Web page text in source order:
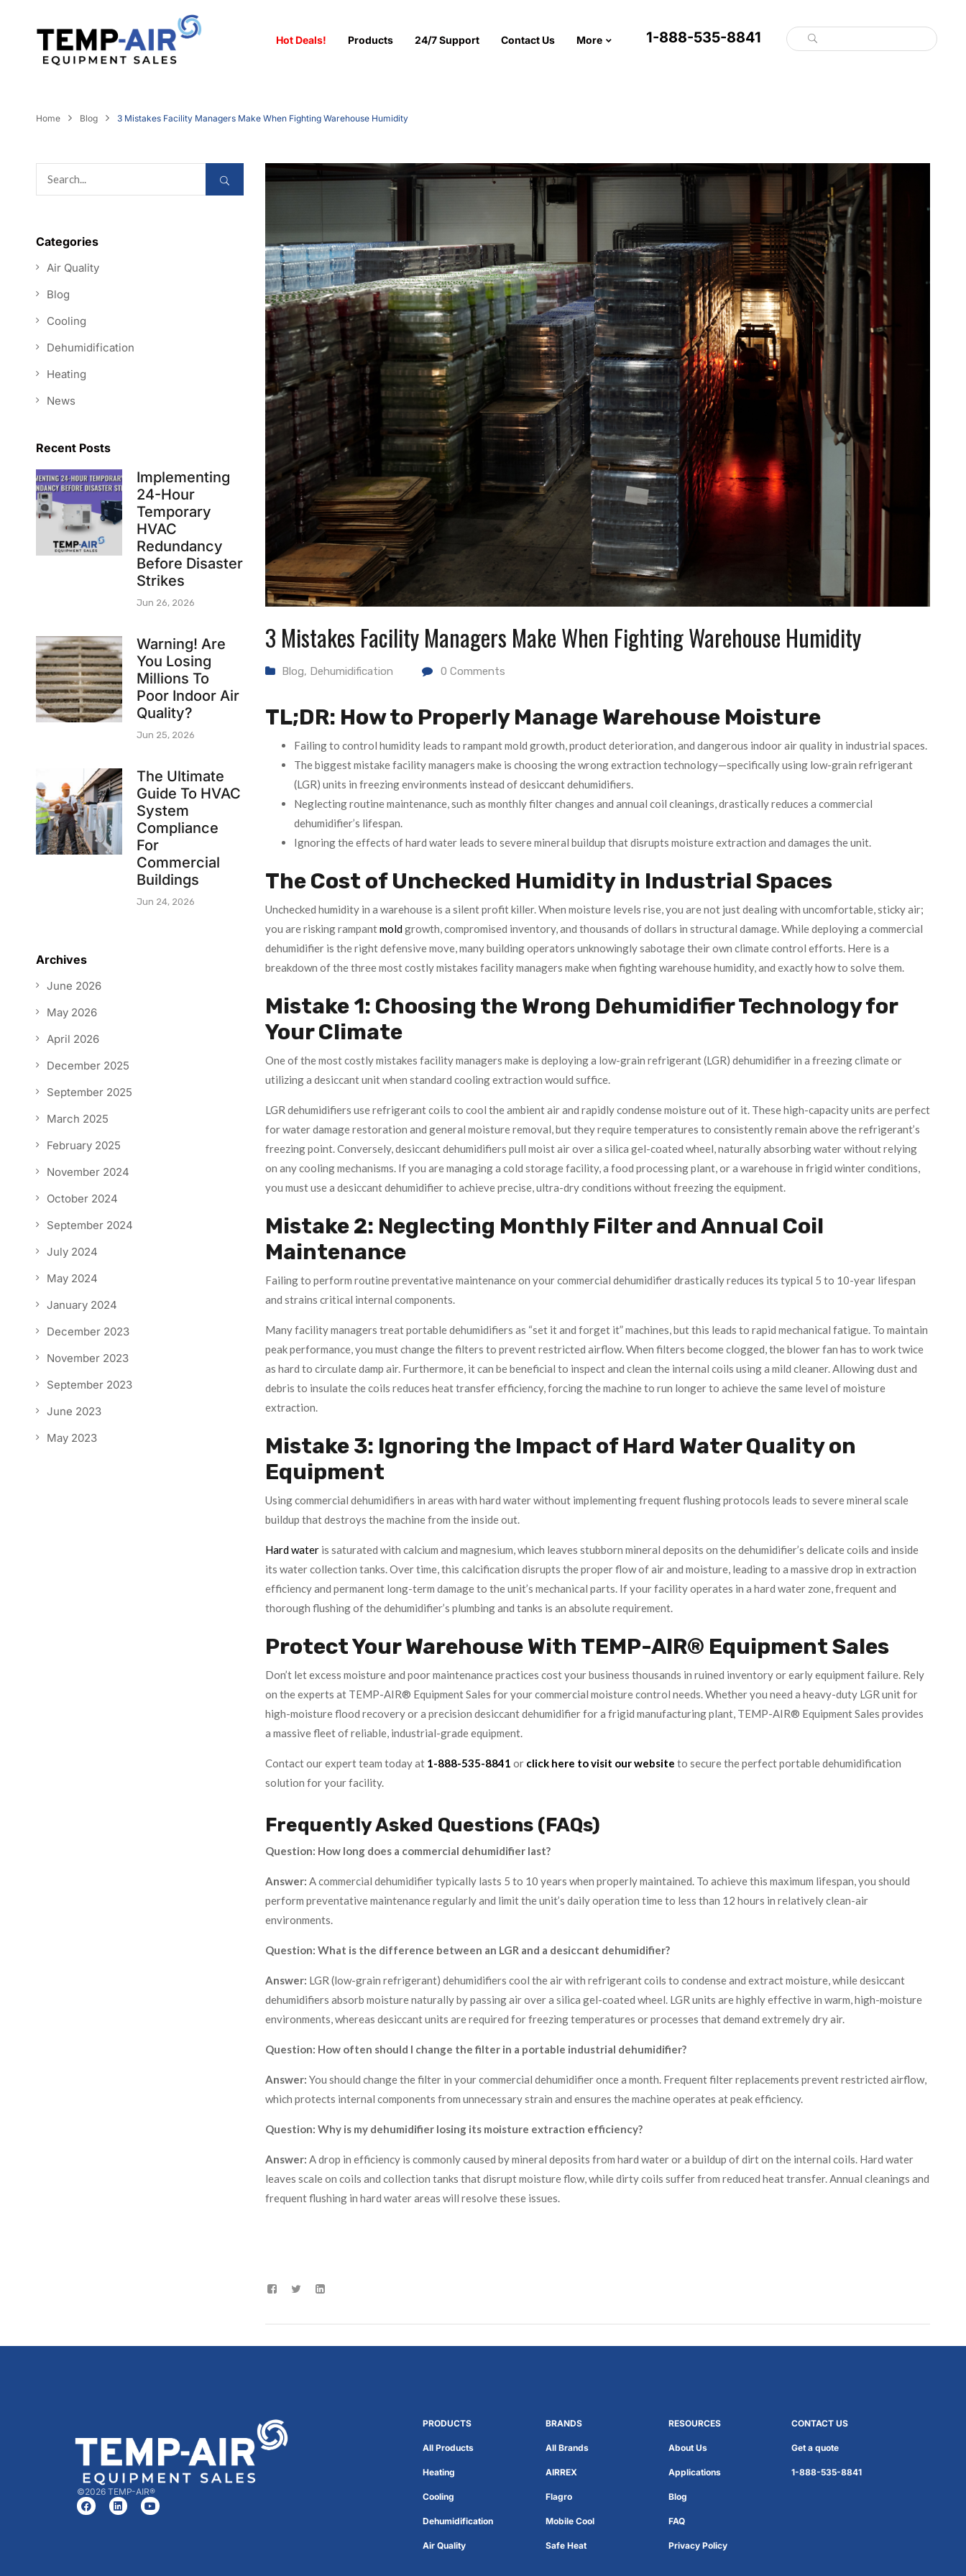
Hot Deals! Products 24/7 Support Contact Us More 1-888-535-8841
Home Blog 3 Mistakes Facility Managers Make When Fighting Warehouse Humidity
Categories
Air Quality
Blog
Cooling
Dehumidification
Heating
News
Recent Posts
Implementing
24-Hour
Temporary
HVAC
Redundancy
Before Disaster
Strikes
Jun 26, 2026
Warning! Are
You Losing
Millions To
Poor Indoor Air
Quality?
Jun 25, 2026
The Ultimate
Guide To HVAC
System
Compliance
For
Commercial
Buildings
Jun 24, 2026
Archives
June 2026
May 2026
April 2026
December 2025
September 2025
March 2025
February 2025
November 2024
October 2024
September 2024
July 2024
May 2024
January 2024
December 2023
November 2023
September 2023
June 2023
May 2023
3 Mistakes Facility Managers Make When Fighting Warehouse Humidity
Blog, Dehumidification 0 Comments
TL;DR: How to Properly Manage Warehouse Moisture
Failing to control humidity leads to rampant mold growth, product deterioration, and dangerous indoor air quality in industrial spaces.
The biggest mistake facility managers make is choosing the wrong extraction technology—specifically using low-grain refrigerant
(LGR) units in freezing environments instead of desiccant dehumidifiers.
Neglecting routine maintenance, such as monthly filter changes and annual coil cleanings, drastically reduces a commercial
dehumidifier’s lifespan.
Ignoring the effects of hard water leads to severe mineral buildup that disrupts moisture extraction and damages the unit.
The Cost of Unchecked Humidity in Industrial Spaces
Unchecked humidity in a warehouse is a silent profit killer. When moisture levels rise, you are not just dealing with uncomfortable, sticky air;
you are risking rampantmoldgrowth, compromised inventory, and thousands of dollars in structural damage. While deploying a commercial
dehumidifier is the right defensive move, many building operators unknowingly sabotage their own climate control efforts. Here is a
breakdown of the three most costly mistakes facility managers make when fighting warehouse humidity, and exactly how to solve them.
Mistake 1: Choosing the Wrong Dehumidifier Technology for
Your Climate
One of the most costly mistakes facility managers make is deploying a low-grain refrigerant (LGR) dehumidifier in a freezing climate or
utilizing a desiccant unit when standard cooling extraction would suffice.
LGR dehumidifiers use refrigerant coils to cool the ambient air and rapidly condense moisture out of it. These high-capacity units are perfect
for water damage restoration and general moisture removal, but they require temperatures to consistently remain above the refrigerant’s
freezing point. Conversely, desiccant dehumidifiers pull moist air over a silica gel-coated wheel, naturally absorbing water without relying
on any cooling mechanisms. If you are managing a cold storage facility, a food processing plant, or a warehouse in frigid winter conditions,
you must use a desiccant dehumidifier to achieve precise, ultra-dry conditions without freezing the equipment.
Mistake 2: Neglecting Monthly Filter and Annual Coil
Maintenance
Failing to perform routine preventative maintenance on your commercial dehumidifier drastically reduces its typical 5 to 10-year lifespan
and strains critical internal components.
Many facility managers treat portable dehumidifiers as “set it and forget it” machines, but this leads to rapid mechanical fatigue. To maintain
peak performance, you must change the filters to prevent restricted airflow. When filters become clogged, the blower fan has to work twice
as hard to circulate damp air. Furthermore, it can be beneficial to inspect and clean the internal coils using a mild cleaner. Allowing dust and
debris to insulate the coils reduces heat transfer efficiency, forcing the machine to run longer to achieve the same level of moisture
extraction.
Mistake 3: Ignoring the Impact of Hard Water Quality on
Equipment
Using commercial dehumidifiers in areas with hard water without implementing frequent flushing protocols leads to severe mineral scale
buildup that destroys the machine from the inside out.
Hard wateris saturated with calcium and magnesium, which leaves stubborn mineral deposits on the dehumidifier’s delicate coils and inside
its water collection tanks. Over time, this calcification disrupts the proper flow of air and moisture, leading to a massive drop in extraction
efficiency and permanent long-term damage to the unit’s mechanical parts. If your facility operates in a hard water zone, frequent and
thorough flushing of the dehumidifier’s plumbing and tanks is an absolute requirement.
Protect Your Warehouse With TEMP-AIR® Equipment Sales
Don’t let excess moisture and poor maintenance practices cost your business thousands in ruined inventory or early equipment failure. Rely
on the experts at TEMP-AIR® Equipment Sales for your commercial moisture control needs. Whether you need a heavy-duty LGR unit for
high-moisture flood recovery or a precision desiccant dehumidifier for a frigid manufacturing plant, TEMP-AIR® Equipment Sales provides
a massive fleet of reliable, industrial-grade equipment.
Contact our expert team today at 1-888-535-8841 orclick here to visit our website to secure the perfect portable dehumidification
solution for your facility.
Frequently Asked Questions (FAQs)
Question: How long does a commercial dehumidifier last?
Answer: A commercial dehumidifier typically lasts 5 to 10 years when properly maintained. To achieve this maximum lifespan, you should
perform preventative maintenance regularly and limit the unit’s daily operation time to less than 12 hours in relatively clean-air
environments.
Question: What is the difference between an LGR and a desiccant dehumidifier?
Answer: LGR (low-grain refrigerant) dehumidifiers cool the air with refrigerant coils to condense and extract moisture, while desiccant
dehumidifiers absorb moisture naturally by passing air over a silica gel-coated wheel. LGR units are highly effective in warm, high-moisture
environments, whereas desiccant units are required for freezing temperatures or processes that demand extremely dry air.
Question: How often should I change the filter in a portable industrial dehumidifier?
Answer: You should change the filter in your commercial dehumidifier once a month. Frequent filter replacements prevent restricted airflow,
which protects internal components from unnecessary strain and ensures the machine operates at peak efficiency.
Question: Why is my dehumidifier losing its moisture extraction efficiency?
Answer: A drop in efficiency is commonly caused by mineral deposits from hard water or a buildup of dirt on the internal coils. Hard water
leaves scale on coils and collection tanks that disrupt moisture flow, while dirty coils suffer from reduced heat transfer. Annual cleanings and
frequent flushing in hard water areas will resolve these issues.
©2026 TEMP-AIR®
PRODUCTS
All Products
Heating
Cooling
Dehumidification
Air Quality
BRANDS
All Brands
AIRREX
Flagro
Mobile Cool
Safe Heat
RESOURCES
About Us
Applications
Blog
FAQ
Privacy Policy
CONTACT US
Get a quote
1-888-535-8841